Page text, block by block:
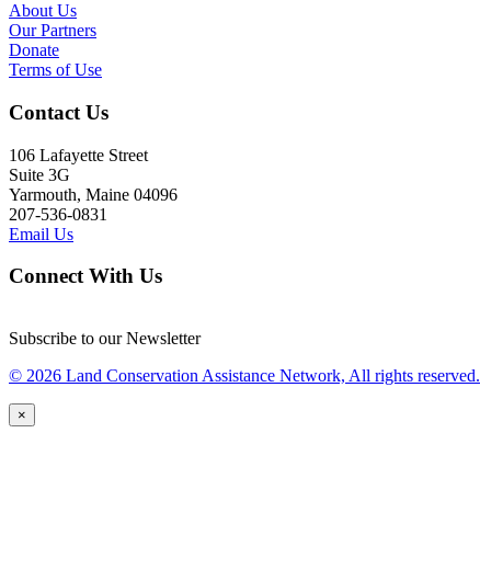
About Us
Our Partners
Donate
Terms of Use
Contact Us
106 Lafayette Street
Suite 3G
Yarmouth, Maine 04096
207-536-0831
Email Us
Connect With Us
Subscribe to our Newsletter
© 2026 Land Conservation Assistance Network, All rights reserved.
×